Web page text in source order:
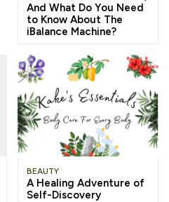
And What Do You Need
to Know About The
iBalance Machine?
BEAUTY
A Healing Adventure of
Self-Discovery